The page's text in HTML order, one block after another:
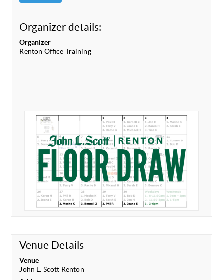
Organizer details:
Organizer
Renton Office Training
Venue Details
Venue
John L. Scott Renton